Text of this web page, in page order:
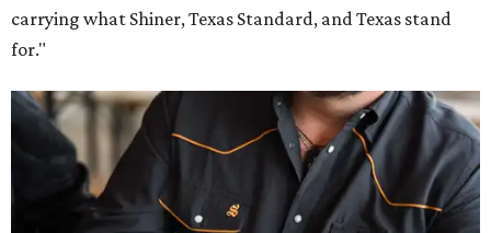
carrying what Shiner, Texas Standard, and Texas stand
for."